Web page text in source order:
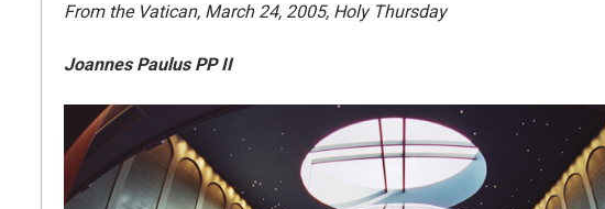
From the Vatican, March 24, 2005, Holy Thursday
Joannes Paulus PP II